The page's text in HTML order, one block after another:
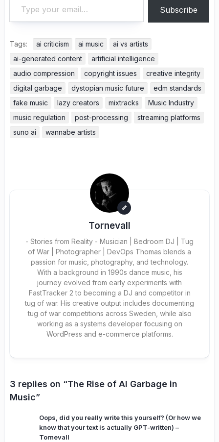
Subscribe
Tags: ai criticism ai music
ai vs artists
ai-generated content
artificial intelligence
audio compression
copyright issues
creative integrity
digital garbage
dystopian music future
edm standards
fake music
lazy creators mixtracks
Music Industry
music regulation
post-processing
streaming platforms
suno ai
wannabe artists
Tornevall
- Stories from Reality - Musician | Bedroom DJ | Tug
of War | Photographer | DevOps Thomas blends a
passion for music, photography, and technology.
With a background in 1990s dance music, his
journey evolved from early experiments with
FastTracker 2 to becoming a DJ and competitor in
tug of war. His creative output includes documenting
tug of war competitions across Sweden, while also
working as a systems developer focusing on
WordPress and e-commerce platforms.
3 replies on “The Rise of AI Garbage in
Music”
Oops, did you really write this yourself? (Or how we
know that your text is actually GPT-written) –
Tornevall